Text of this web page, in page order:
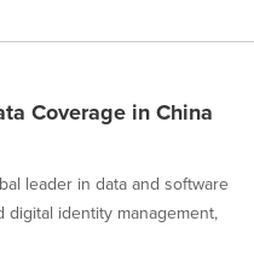
Coverage in China
leader in data and software
identity management,